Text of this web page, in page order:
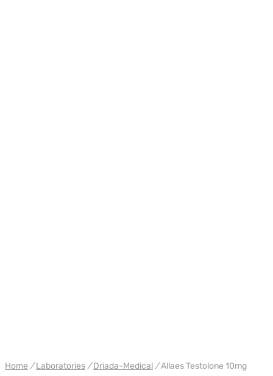
Home / Laboratories / Driada-Medical /Allaes Testolone 10mg